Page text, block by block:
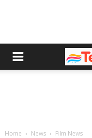
Home News Film News